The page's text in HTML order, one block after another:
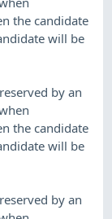
the candidate
will be
by an
the candidate
will be
by an